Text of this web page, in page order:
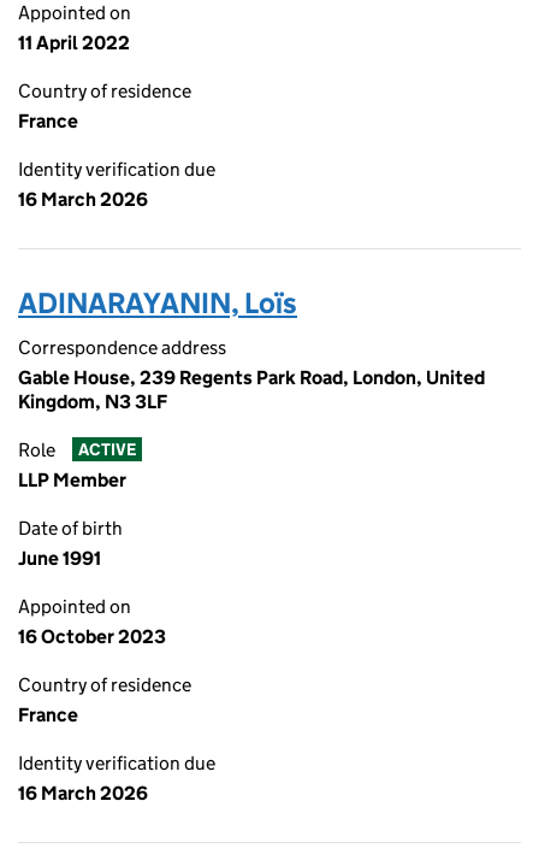
Appointed on
11 April 2022
Country of residence
France
Identity verification due
16 March 2026
ADINARAYANIN, Loïs
Correspondence address
Gable House, 239 Regents Park Road, London, United
Kingdom, N3 3LF
Role ACTIVE
LLP Member
Date of birth
June 1991
Appointed on
16 October 2023
Country of residence
France
Identity verification due
16 March 2026